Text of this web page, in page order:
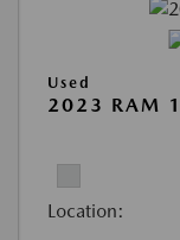
Used
2023 RAM
Location: